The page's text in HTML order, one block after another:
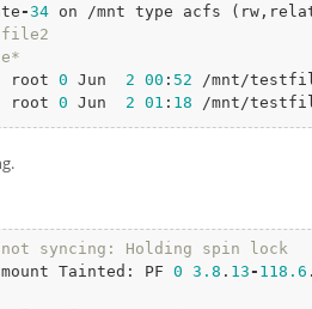
-34
root 0 Jun 2 00 : 52
root 0 Jun 2 01 : 18 /mnt/
syncing: Holding spin lock
Tainted: PF 0 3.8 . 13 - 118.6